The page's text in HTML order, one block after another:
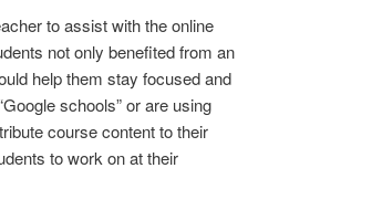
to assist with the online
not only benefited from an
help them stay focused and
schools” or are using
course content to their
to work on at their